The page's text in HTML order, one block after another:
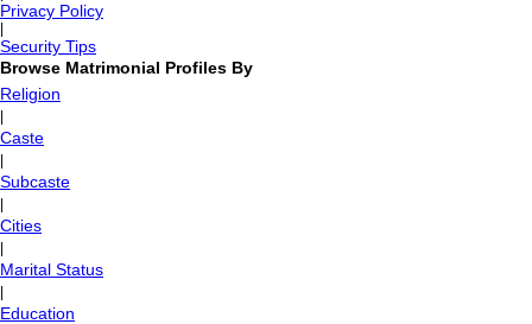
Privacy Policy
Security Tips
Browse Matrimonial Profiles By
Religion
Caste
Subcaste
Cities
Marital Status
Education